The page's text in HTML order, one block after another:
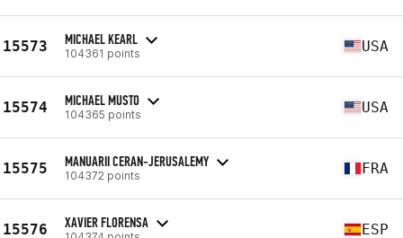
15573 MICHAEL KEARL
104361 points USA
15574 MICHAEL MUSTO
104365 points USA
15575 MANUARII CERAN-JERUSALEMY
104372 points FRA
15576 XAVIER FLORENSA ESP